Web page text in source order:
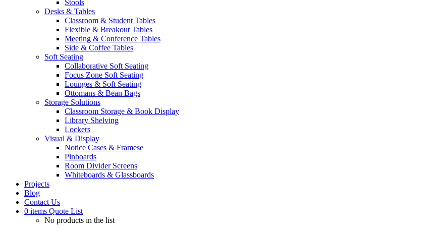
Stools
Desks & Tables
Classroom & Student Tables
Flexible & Breakout Tables
Meeting & Conference Tables
Side & Coffee Tables
Soft Seating
Collaborative Soft Seating
Focus Zone Soft Seating
Lounges & Soft Seating
Ottomans & Bean Bags
Storage Solutions
Classroom Storage & Book Display
Library Shelving
Lockers
Visual & Display
Notice Cases & Framese
Pinboards
Room Divider Screens
Whiteboards & Glassboards
Projects
Blog
Contact Us
0 items Quote List
No products in the list